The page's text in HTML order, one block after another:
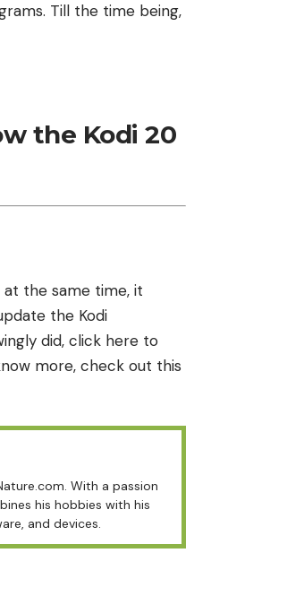
Till the time being,
the Kodi 20
at the same time, it
the Kodi
did, click here to
more, check out this
With a passion
his hobbies with his
and devices.